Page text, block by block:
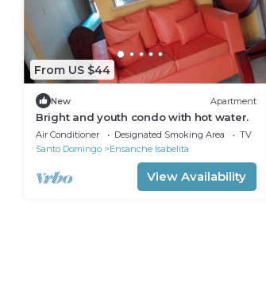
From US $44
New Apartment
Bright and youth condo with hot water.
Air Conditioner Designated Smoking Area
TV
Santo Domingo
Ensanche Isabelita
View Availability